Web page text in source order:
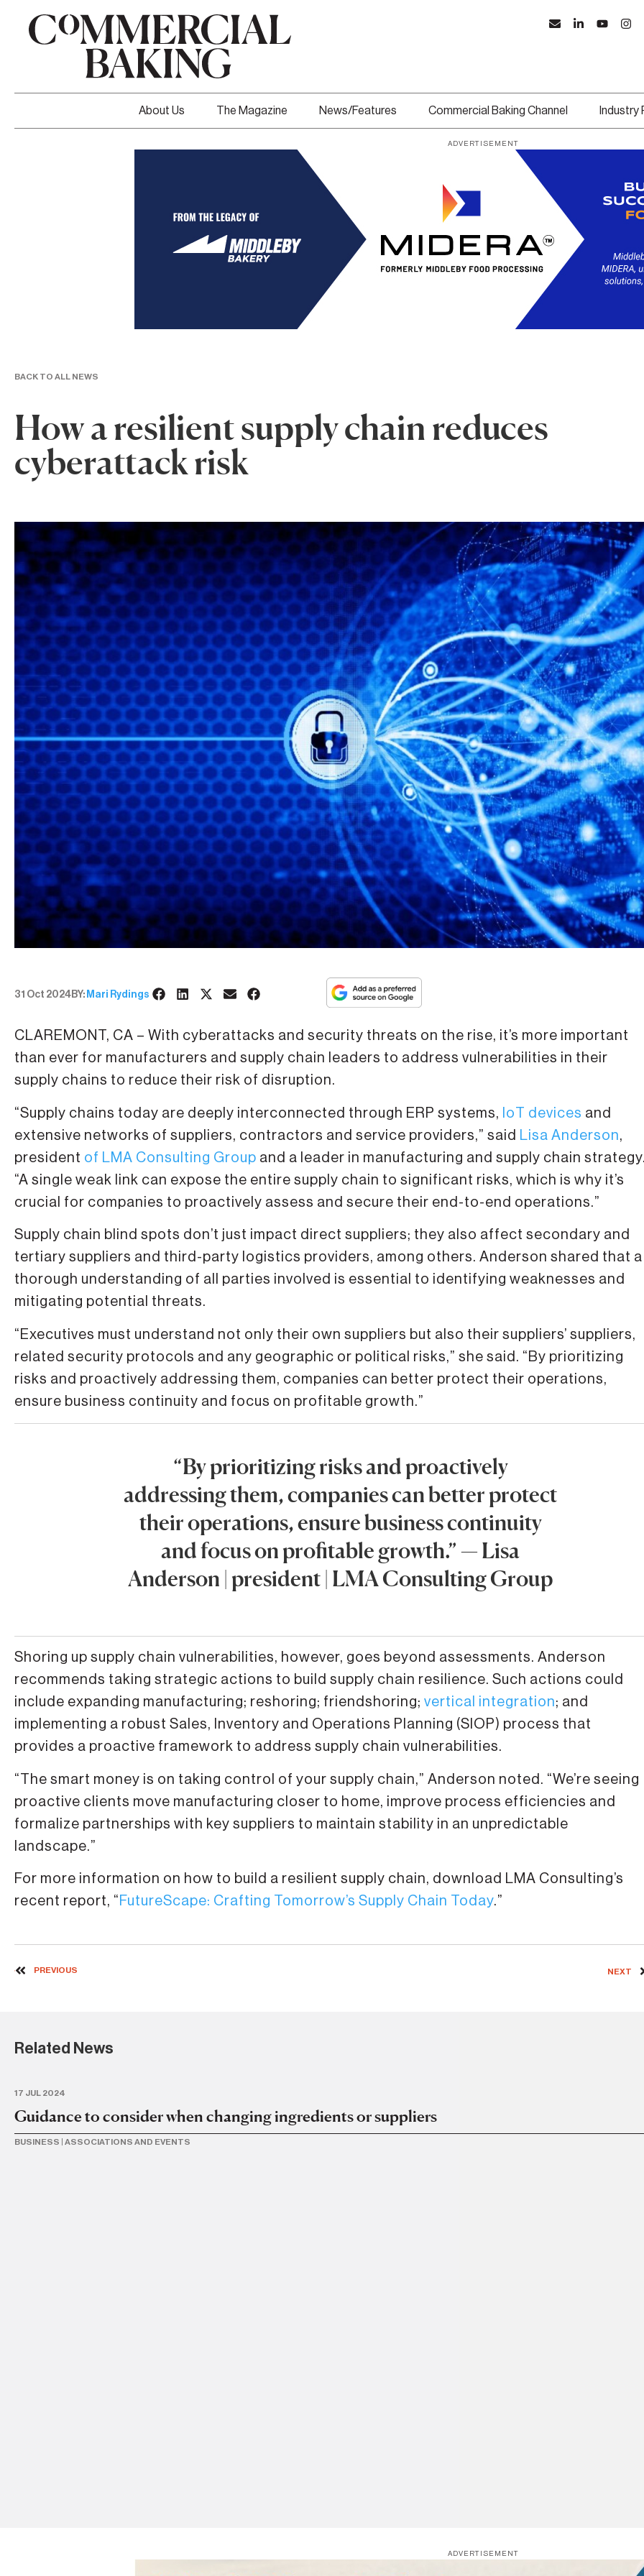
About Us The Magazine News/Features Commercial Baking Channel Industry
ADVERTISEMENT
BACK TO ALL NEWS
How a resilient supply chain reduces
cyberattack risk
31 Oct 2024 BY: Mari Rydings
CLAREMONT, CA – With cyberattacks and security threats on the rise, it’s more important
than ever for manufacturers and supply chain leaders to address vulnerabilities in their
supply chains to reduce their risk of disruption.
“Supply chains today are deeply interconnected through ERP systems, IoT devices and
extensive networks of suppliers, contractors and service providers,” said Lisa Anderson,
president of LMA Consulting Group and a leader in manufacturing and supply chain
“A single weak link can expose the entire supply chain to significant risks, which is why it’s
crucial for companies to proactively assess and secure their end-to-end operations.”
Supply chain blind spots don’t just impact direct suppliers; they also affect secondary and
tertiary suppliers and third-party logistics providers, among others. Anderson shared that a
thorough understanding of all parties involved is essential to identifying weaknesses and
mitigating potential threats.
“Executives must understand not only their own suppliers but also their suppliers’ suppliers,
related security protocols and any geographic or political risks,” she said. “By prioritizing
risks and proactively addressing them, companies can better protect their operations,
ensure business continuity and focus on profitable growth.”
“By prioritizing risks and proactively
addressing them, companies can better protect
their operations, ensure business continuity
and focus on profitable growth.” — Lisa
Anderson | president | LMA Consulting Group
Shoring up supply chain vulnerabilities, however, goes beyond assessments. Anderson
recommends taking strategic actions to build supply chain resilience. Such actions could
include expanding manufacturing; reshoring; friendshoring; vertical integration; and
implementing a robust Sales, Inventory and Operations Planning (SIOP) process that
provides a proactive framework to address supply chain vulnerabilities.
“The smart money is on taking control of your supply chain,” Anderson noted. “We’re seeing
proactive clients move manufacturing closer to home, improve process efficiencies and
formalize partnerships with key suppliers to maintain stability in an unpredictable
landscape.”
For more information on how to build a resilient supply chain, download LMA Consulting’s
recent report, “ FutureScape: Crafting Tomorrow’s Supply Chain Today.”
PREVIOUS NEXT
Related News
17 JUL 2024
Guidance to consider when changing ingredients or suppliers
BUSINESS ASSOCIATIONS AND EVENTS
ADVERTISEMENT